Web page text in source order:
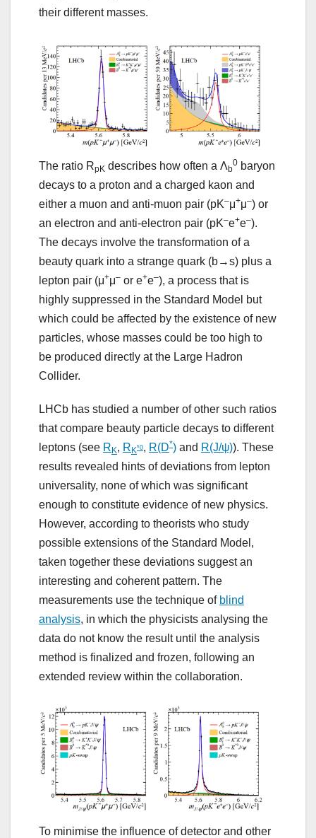
their different masses.
The ratio RpK describes how often a Λb
0 baryon
decays to a proton and a charged kaon and
either a muon and anti-muon pair (pK–μ+μ–) or
an electron and anti-electron pair (pK–e+e–).
The decays involve the transformation of a
beauty quark into a strange quark (b→s) plus a
lepton pair (μ+μ– or e+e–), a process that is
highly suppressed in the Standard Model but
which could be affected by the existence of new
particles, whose masses could be too high to
be produced directly at the Large Hadron
Collider.
LHCb has studied a number of other such ratios
that compare beauty particle decays to different
leptons (see RK, RK*0, R(D*) and R(J/ψ)). These
results revealed hints of deviations from lepton
universality, none of which was significant
enough to constitute evidence of new physics.
However, according to theorists who study
possible extensions of the Standard Model,
taken together these deviations suggest an
interesting and coherent pattern. The
measurements use the technique of blind
analysis, in which the physicists analysing the
data do not know the result until the analysis
method is finalized and frozen, following an
extended review within the collaboration.
To minimise the influence of detector and other